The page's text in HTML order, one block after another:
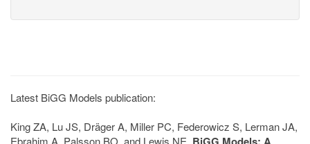
Latest BiGG Models publication:
King ZA, Lu JS, Dräger A, Miller PC, Federowicz S, Lerman JA,
Ebrahim A, Palsson BO, and Lewis NE.